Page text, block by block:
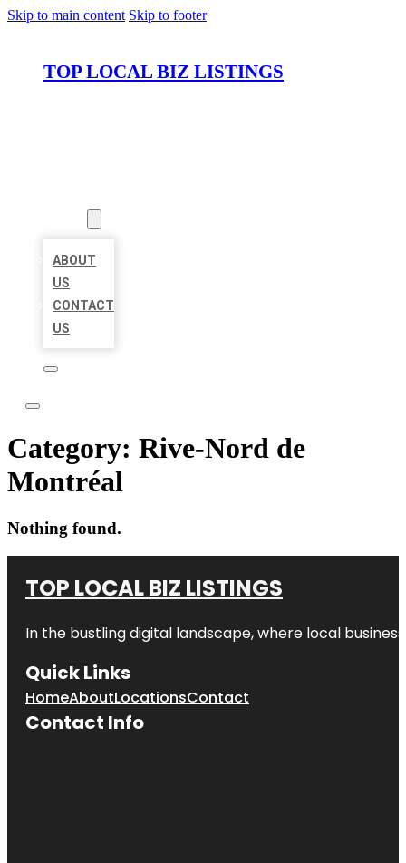
Skip to main content Skip to footer
TOP LOCAL BIZ LISTINGS
ABOUT
US
CONTACT
US
Category: Rive-Nord de
Montréal
Nothing found.
TOP LOCAL BIZ LISTINGS
In the bustling digital landscape, where local
Quick Links
HomeAboutLocationsContact
Contact Info